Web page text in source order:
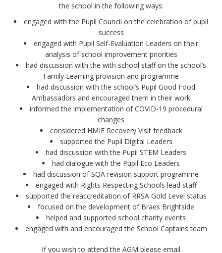
the school in the following ways:
engaged with the Pupil Council on the celebration of pupil
success
engaged with Pupil Self-Evaluation Leaders on their
analysis of school improvement priorities
had discussion with the with school staff on the school’s
Family Learning provision and programme
had discussion with the school’s Pupil Good Food
Ambassadors and encouraged them in their work
informed the implementation of COVID-19 procedural
changes
considered HMIE Recovery Visit feedback
supported the Pupil Digital Leaders
had discussion with the Pupil STEM Leaders
had dialogue with the Pupil Eco Leaders
had discussion of SQA revision support programme
engaged with Rights Respecting Schools lead staff
supported the reaccreditation of RRSA Gold Level status
focused on the development of Braes Brightside
helped and supported school charity events
engaged with and encouraged the School Captains team
If you wish to attend the AGM please email